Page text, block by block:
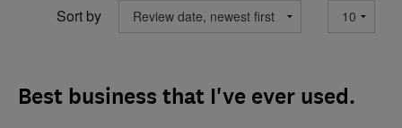
Sort by
Best business that I've ever used.